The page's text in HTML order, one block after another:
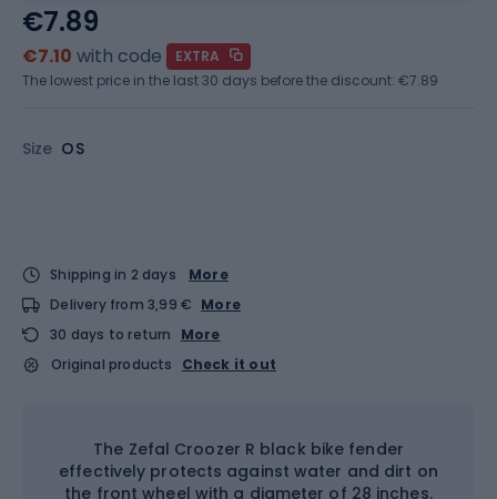
Size OS
€7.89
€7.10 with code
EXTRA
The lowest price in the last 30 days before the discount: €7.89
Shipping in 2 days
More
Delivery from 3,99 € More
30 days to return
More
Original products
Check it out
The Zefal Croozer R black bike fender
effectively protects against water and dirt on
the front wheel with a diameter of 28 inches.